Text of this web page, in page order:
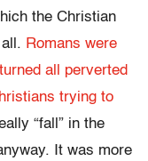
the Christian
Romans were
all perverted
trying to
“fall” in the
It was more